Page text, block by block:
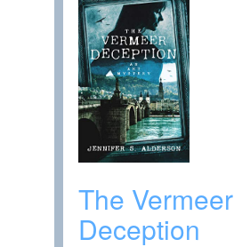
The Vermeer
Deception